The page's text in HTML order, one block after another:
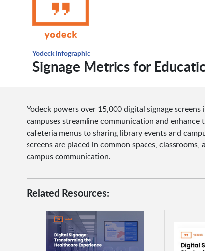
Yodeck Infographic
Signage Metrics for
Yodeck powers over 15,000 digital signage
campuses streamline communication and
cafeteria menus to sharing library events and
screens are placed in common spaces,
campus communication.
Related Resources: